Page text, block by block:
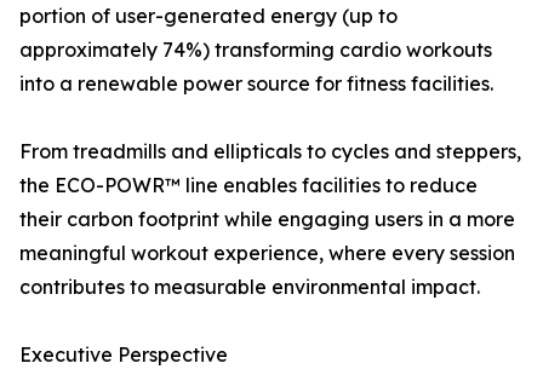
portion of user-generated energy (up to
approximately 74%) transforming cardio workouts
into a renewable power source for fitness facilities.
From treadmills and ellipticals to cycles and steppers,
the ECO-POWR™ line enables facilities to reduce
their carbon footprint while engaging users in a more
meaningful workout experience, where every session
contributes to measurable environmental impact.
Executive Perspective